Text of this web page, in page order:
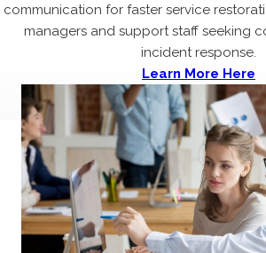
communication for faster service
managers and support staff seeking
incident response.
Learn More Here